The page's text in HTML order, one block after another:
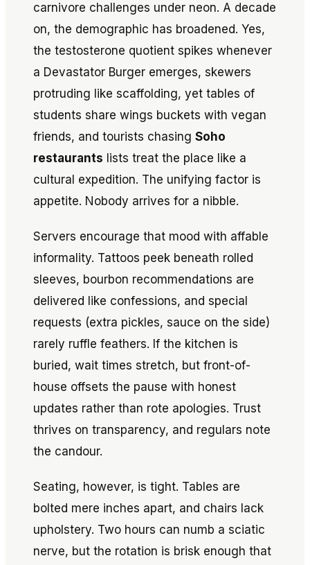
carnivore challenges under neon. A decade
on, the demographic has broadened. Yes,
the testosterone quotient spikes whenever
a Devastator Burger emerges, skewers
protruding like scaffolding, yet tables of
students share wings buckets with vegan
friends, and tourists chasing Soho
restaurants lists treat the place like a
cultural expedition. The unifying factor is
appetite. Nobody arrives for a nibble.
Servers encourage that mood with affable
informality. Tattoos peek beneath rolled
sleeves, bourbon recommendations are
delivered like confessions, and special
requests (extra pickles, sauce on the side)
rarely ruffle feathers. If the kitchen is
buried, wait times stretch, but front-of-
house offsets the pause with honest
updates rather than rote apologies. Trust
thrives on transparency, and regulars note
the candour.
Seating, however, is tight. Tables are
bolted mere inches apart, and chairs lack
upholstery. Two hours can numb a sciatic
nerve, but the rotation is brisk enough that